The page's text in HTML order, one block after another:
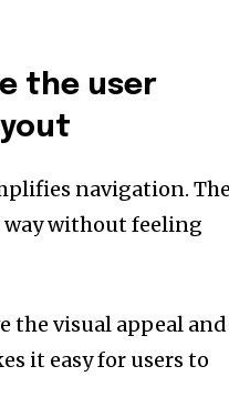
the user
navigation. The
without feeling
the visual appeal and
it easy for users to